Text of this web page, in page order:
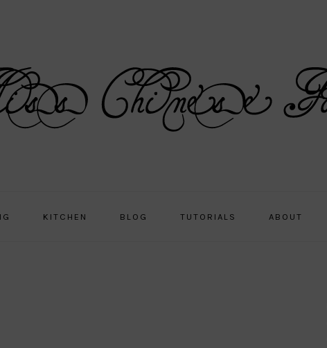
KITCHEN BLOG TUTORIALS ABOUT